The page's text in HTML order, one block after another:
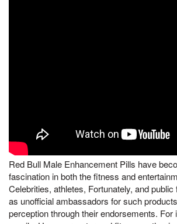
Red Bull Male Enhancement Pills have
fascination in both the fitness and
Celebrities, athletes, Fortunately, and
as unofficial ambassadors for such
perception through their endorsements. For